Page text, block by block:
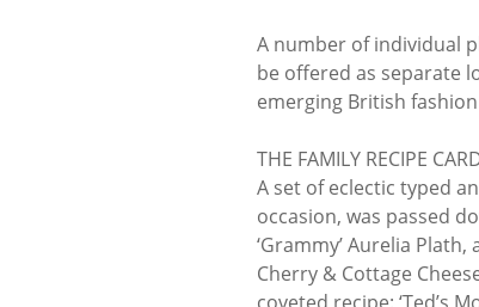
A number of individual
be offered as separate
emerging British
THE FAMILY RECIPE
A set of eclectic typed
occasion, was passed
‘Grammy’ Aurelia
Cherry & Cottage